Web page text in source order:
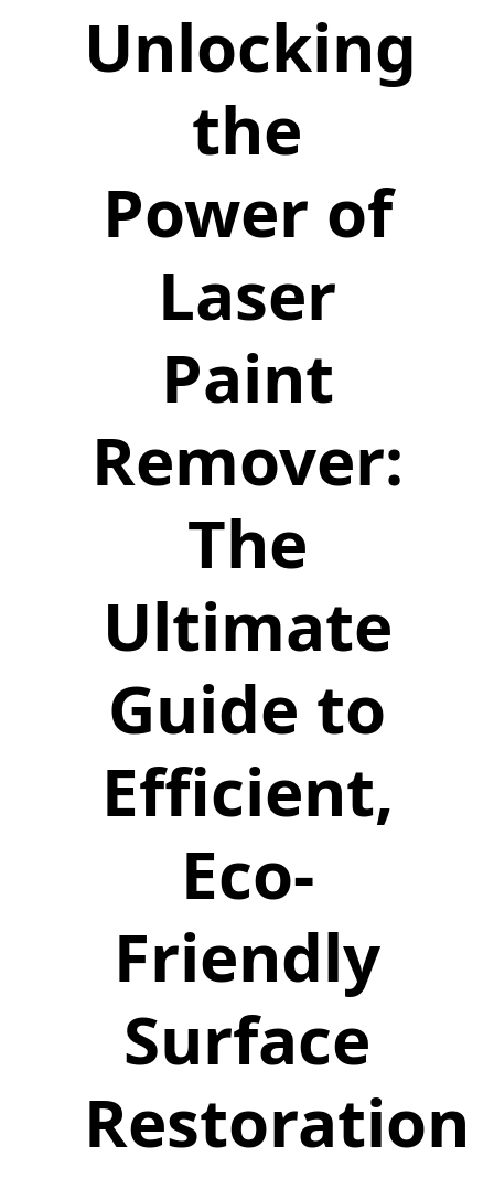
Unlocking
the
Power of
Laser
Paint
Remover:
The
Ultimate
Guide to
Efficient,
Eco-
Friendly
Surface
Restoration